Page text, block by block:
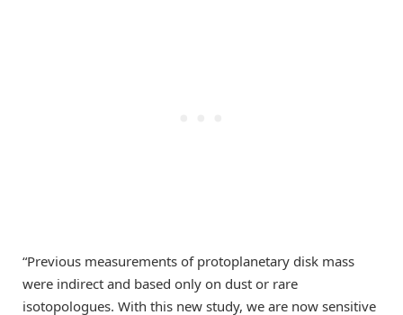
“Previous measurements of protoplanetary disk mass
were indirect and based only on dust or rare
isotopologues. With this new study, we are now sensitive